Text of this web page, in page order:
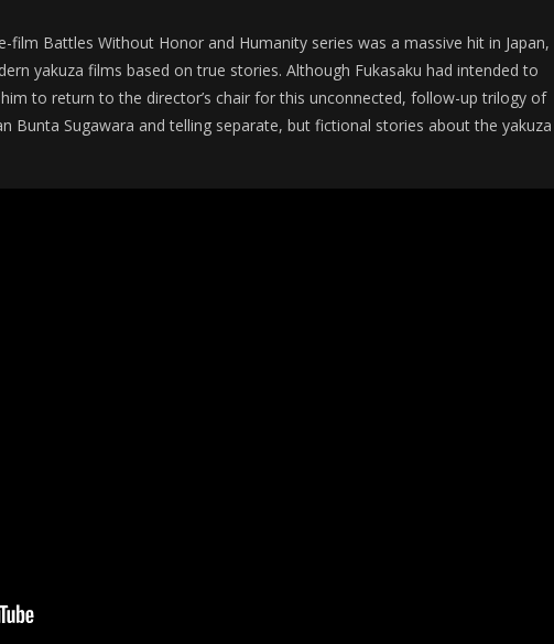
film Battles Without Honor and Humanity series was a massive hit in Japan,
yakuza films based on true stories. Although Fukasaku had intended to
to return to the director’s chair for this unconnected, follow-up trilogy of
Bunta Sugawara and telling separate, but fictional stories about the yakuza